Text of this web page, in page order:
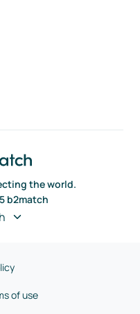
the world.
b2match
of use